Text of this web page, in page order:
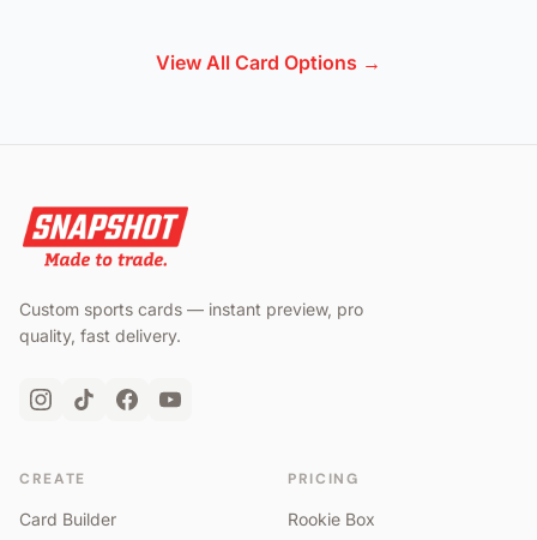
View All Card Options →
Custom sports cards — instant preview, pro
quality, fast delivery.
CREATE
Card Builder
PRICING
Rookie Box